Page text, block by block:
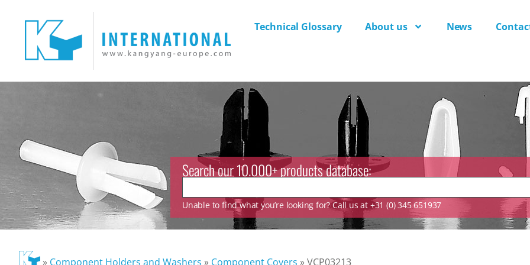
Technical Glossary About us News
Search our 10.000+ products database:
Unable to find what you’re looking for? Call us at +31 (0) 345 651937
» Component Holders and Washers » Component Covers »VCP03213